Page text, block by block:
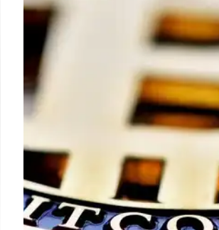
Crypto market sees Bitcoin &
Morgan Stanley eases crypto
blockchain, and Roger Ver nears
Fintech firm Block integrates Bitcoin.